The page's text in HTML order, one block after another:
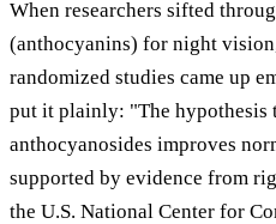
When researchers sifted
(anthocyanins) for night
randomized studies came up
put it plainly: "The
anthocyanosides improves
supported by evidence from
the U.S. National Center for